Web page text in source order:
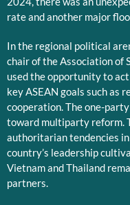
rate and another major
In the regional political
chair of the Association of
used the opportunity to
key ASEAN goals such as
cooperation. The one-
toward multiparty reform.
authoritarian tendencies
country’s leadership
Vietnam and Thailand
partners.